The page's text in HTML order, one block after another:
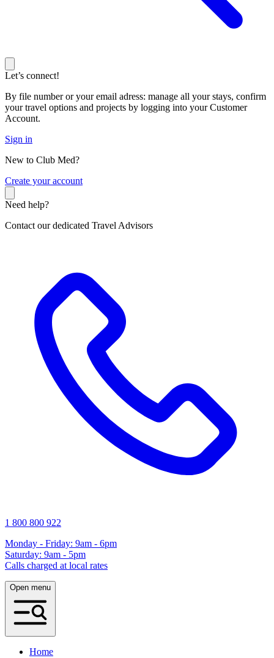
Let’s connect!
By file number or your email adress: manage all your stays, confirm
your travel options and projects by logging into your Customer
Account.
Sign in
New to Club Med?
Create your account
Need help?
Contact our dedicated Travel Advisors
1 800 800 922
Monday - Friday: 9am - 6pm
Saturday: 9am - 5pm
Calls charged at local rates
Open menu
Home